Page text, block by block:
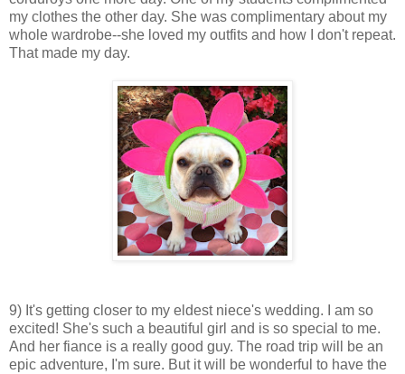
my clothes the other day. She was complimentary about my
whole wardrobe--she loved my outfits and how I don't repeat.
That made my day.
9) It's getting closer to my eldest niece's wedding. I am so
excited! She's such a beautiful girl and is so special to me.
And her fiance is a really good guy. The road trip will be an
epic adventure, I'm sure. But it will be wonderful to have the